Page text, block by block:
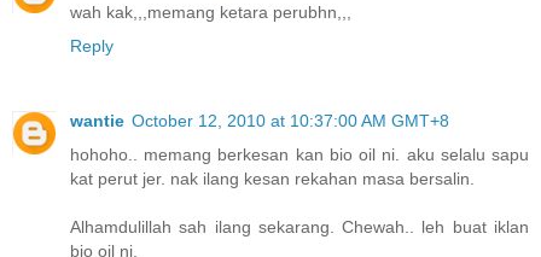
wah kak,,,memang ketara perubhn,,,
Reply
wantie October 12, 2010 at 10:37:00 AM GMT+8
hohoho.. memang berkesan kan bio oil ni. aku selalu sapu
kat perut jer. nak ilang kesan rekahan masa bersalin.
Alhamdulillah sah ilang sekarang. Chewah.. leh buat iklan
bio oil ni.